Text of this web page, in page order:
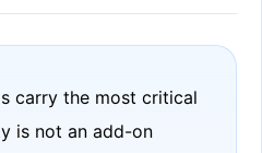
carry the most critical
is not an add-on